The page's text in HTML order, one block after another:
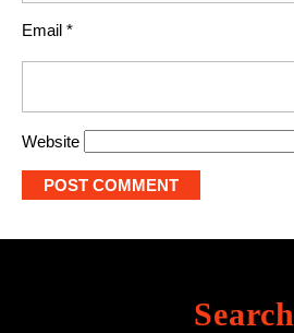
Email *
Website
Search